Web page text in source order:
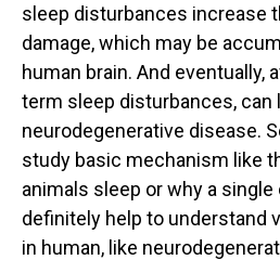
sleep disturbances increase
damage, which may be
human brain. And eventually,
term sleep disturbances, can
neurodegenerative disease.
study basic mechanism like
animals sleep or why a
definitely help to understand
in human, like